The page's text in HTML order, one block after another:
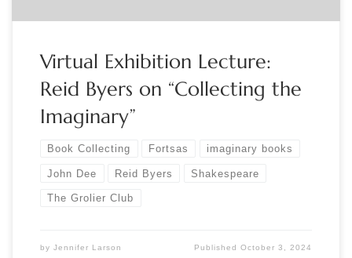
Virtual Exhibition Lecture:
Reid Byers on “Collecting the
Imaginary”
Book Collecting Fortsas imaginary books
John Dee Reid Byers Shakespeare
The Grolier Club
by Jennifer Larson PublishedOctober 3, 2024